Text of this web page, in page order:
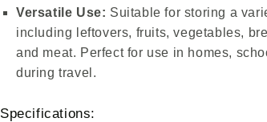
Versatile Use: Suitable for storing a
including leftovers, fruits, vegetables,
and meat. Perfect for use in homes,
during travel.
Specifications: